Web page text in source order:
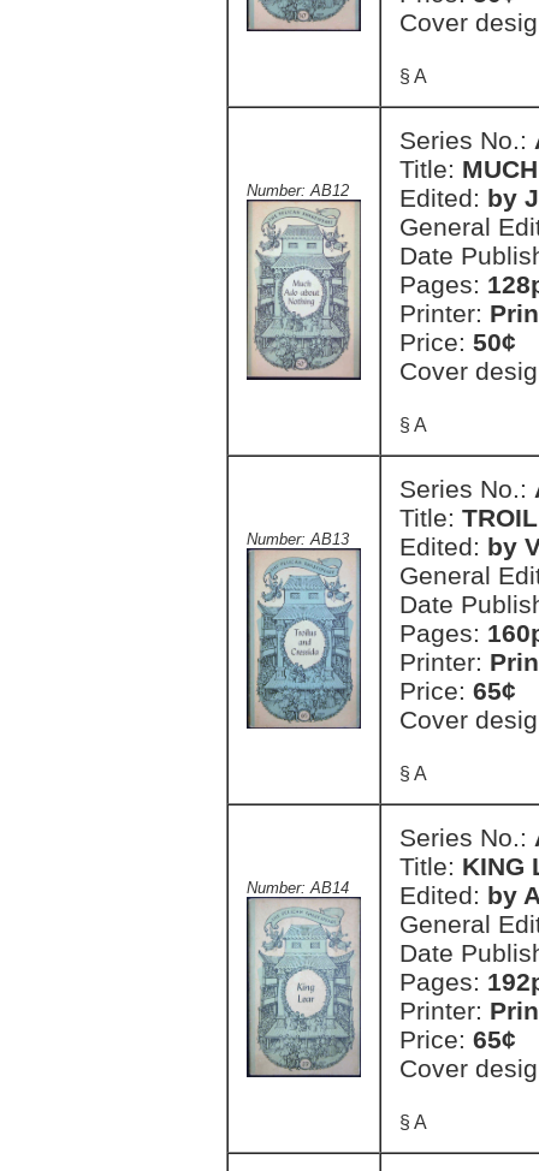
Cover
§ A
Number: AB12
Series No.:
Title:
Edited: by
General
Date
Pages:
Printer:
Price: 50¢
Cover
§ A
Number: AB13
Series No.:
Title:
Edited: by
General
Date
Pages:
Printer:
Price: 65¢
Cover
§ A
Number: AB14
Series No.:
Title: KING
Edited: by
General
Date
Pages:
Printer:
Price: 65¢
Cover
§ A